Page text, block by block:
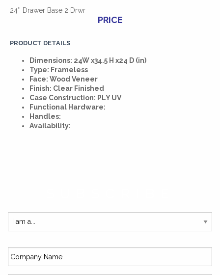
24″ Drawer Base 2 Drwr
PRICE
PRODUCT DETAILS
Dimensions: 24W x34.5 H x24 D (in)
Type: Frameless
Face: Wood Veneer
Finish: Clear Finished
Case Construction: PLY UV
Functional Hardware:
Handles:
Availability: